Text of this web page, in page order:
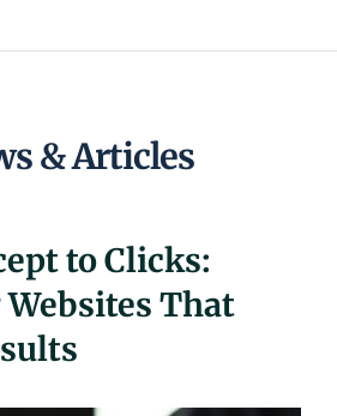
& Articles
to Clicks:
That